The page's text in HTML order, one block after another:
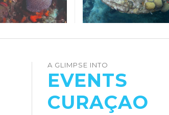
A GLIMPSE INTO
EVENTS
CURAÇAO